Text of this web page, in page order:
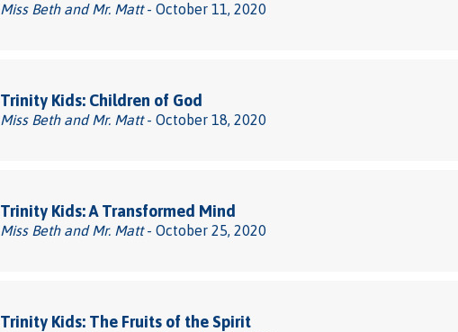
Miss Beth and Mr. Matt- October 11, 2020
Trinity Kids: Children of God
Miss Beth and Mr. Matt- October 18, 2020
Trinity Kids: A Transformed Mind
Miss Beth and Mr. Matt- October 25, 2020
Trinity Kids: The Fruits of the Spirit